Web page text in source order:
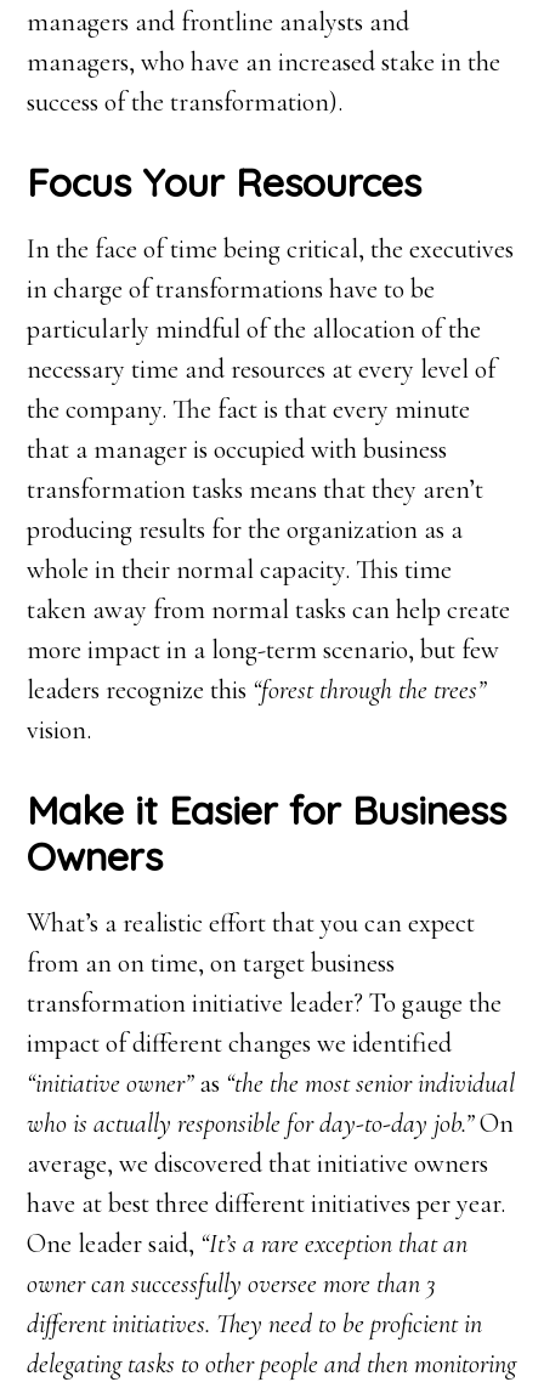
managers and frontline analysts and
managers, who have an increased stake in the
success of the transformation).
Focus Your Resources
In the face of time being critical, the executives
in charge of transformations have to be
particularly mindful of the allocation of the
necessary time and resources at every level of
the company. The fact is that every minute
that a manager is occupied with business
transformation tasks means that they aren’t
producing results for the organization as a
whole in their normal capacity. This time
taken away from normal tasks can help create
more impact in a long-term scenario, but few
leaders recognize this “forest through the trees”
vision.
Make it Easier for Business
Owners
What’s a realistic effort that you can expect
from an on time, on target business
transformation initiative leader? To gauge the
impact of different changes we identified
“initiative owner”as “the the most senior individual
who is actually responsible for day-to-day job.”On
average, we discovered that initiative owners
have at best three different initiatives per year.
One leader said, “It’s a rare exception that an
owner can successfully oversee more than 3
different initiatives. They need to be proficient in
delegating tasks to other people and then monitoring